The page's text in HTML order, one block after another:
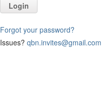
Login
Forgot your password?
Issues? qbn.invites@gmail.com